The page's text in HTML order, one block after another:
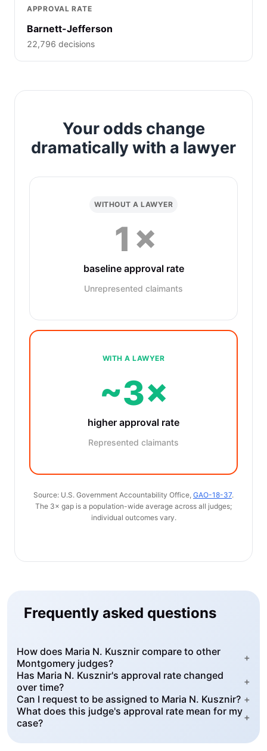
APPROVAL RATE
Barnett-Jefferson
22,796 decisions
Your odds change
dramatically with a lawyer
WITHOUT A LAWYER
1×
baseline approval rate
Unrepresented claimants
WITH A LAWYER
~3×
higher approval rate
Represented claimants
Source: U.S. Government Accountability Office, GAO-18-37.
The 3× gap is a population-wide average across all judges;
individual outcomes vary.
Frequently asked questions
How does Maria N. Kusznir compare to other
Montgomery judges?
+
Has Maria N. Kusznir's approval rate changed
over time?
+
Can I request to be assigned to Maria N. Kusznir? +
What does this judge's approval rate mean for my
case?
+